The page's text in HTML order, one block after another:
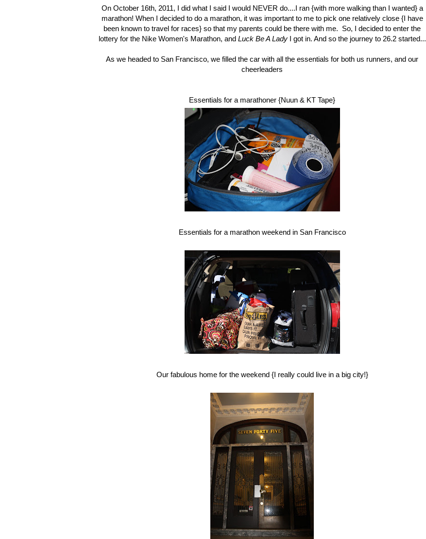
On October 16th, 2011, I did what I said I would NEVER do....I ran {with more walking than I wanted} a
marathon! When I decided to do a marathon, it was important to me to pick one relatively close {I have
been known to travel for races} so that my parents could be there with me. So, I decided to enter the
lottery for the Nike Women's Marathon, and Luck Be A Lady I got in. And so the journey to 26.2 started...
As we headed to San Francisco, we filled the car with all the essentials for both us runners, and our
cheerleaders
Essentials for a marathoner {Nuun & KT Tape}
Essentials for a marathon weekend in San Francisco
Our fabulous home for the weekend {I really could live in a big city!}